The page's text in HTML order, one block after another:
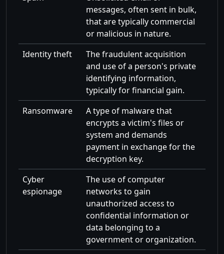
messages, often sent in bulk,
that are typically commercial
or malicious in nature.
Identity theft
The fraudulent acquisition
and use of a person's private
identifying information,
typically for financial gain.
Ransomware
A type of malware that
encrypts a victim's files or
system and demands
payment in exchange for the
decryption key.
Cyber
espionage
The use of computer
networks to gain
unauthorized access to
confidential information or
data belonging to a
government or organization.